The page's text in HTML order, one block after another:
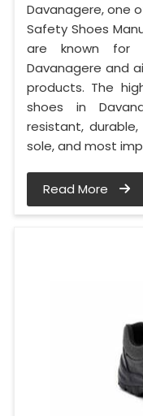
Davanagere, one
Safety Shoes
are known for
Davanagere and
products. The
shoes in
resistant,
sole, and most
Read More